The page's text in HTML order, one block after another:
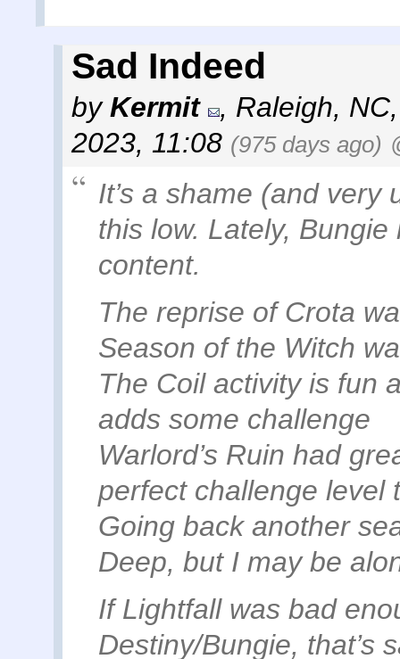
Sad Indeed
byKermit , Raleigh, NC
2023, 11:08 (975 days ago)
It’s a shame (and
this low. Lately,
content.
The reprise of Crota
Season of the Witch
The Coil activity is fun
adds some challenge
Warlord’s Ruin had
perfect challenge level
Going back another
Deep, but I may be
If Lightfall was bad
Destiny/Bungie, that’s